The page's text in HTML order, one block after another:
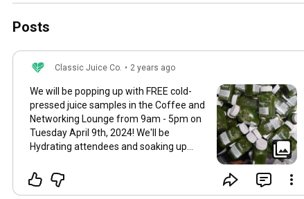
Posts
Classic Juice Co. • 2 years ago
We will be popping up with FREE cold-
pressed juice samples in the Coffee and
Networking Lounge from 9am - 5pm on
Tuesday April 9th, 2024! We'll be
Hydrating attendees and soaking up
in the Coffee and Networking Lounge
with @thebea.co and amazing brands